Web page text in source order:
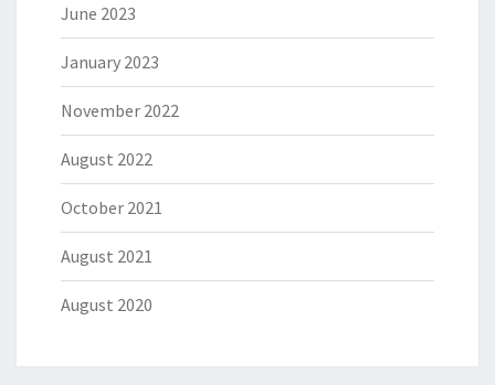
June 2023
January 2023
November 2022
August 2022
October 2021
August 2021
August 2020